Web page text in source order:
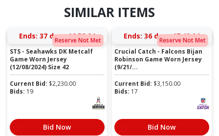
SIMILAR ITEMS
Reserve Not Met
Ends: 37 days 16:52:03
STS - Seahawks DK Metcalf
Game Worn Jersey
(12/08/2024) Size 42
Current Bid: $2,230.00
Bids: 19
Bid Now
Reserve Not Met
Ends: 36 days 17:40:03
Crucial Catch - Falcons Bijan
Robinson Game Worn Jersey
(9/21/...
Current Bid: $3,150.00
Bids: 17
Bid Now